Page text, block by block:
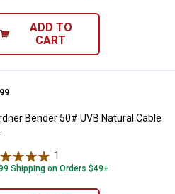
ADD TO
CART
Bender 50# UVB Natural
99
Bender 50# UVB Natural Cable
1
Shipping on Orders $49+